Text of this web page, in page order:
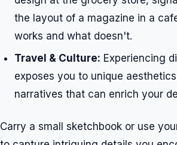
the layout of a magazine in a
works and what doesn't.
Travel & Culture: Experiencing
exposes you to unique
narratives that can enrich your
Carry a small sketchbook or use